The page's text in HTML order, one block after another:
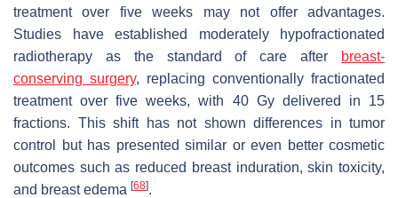
treatment over five weeks may not offer advantages.
Studies have established moderately hypofractionated
radiotherapy as the standard of care after
breast-
conserving surgery, replacing conventionally fractionated
treatment over five weeks, with 40 Gy delivered in 15
fractions. This shift has not shown differences in tumor
control but has presented similar or even better cosmetic
outcomes such as reduced breast induration, skin toxicity,
and breast edema [68].